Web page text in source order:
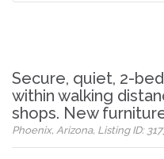
Secure, quiet, 2-
within walking
shops. New
Phoenix, Arizona, Listing ID: